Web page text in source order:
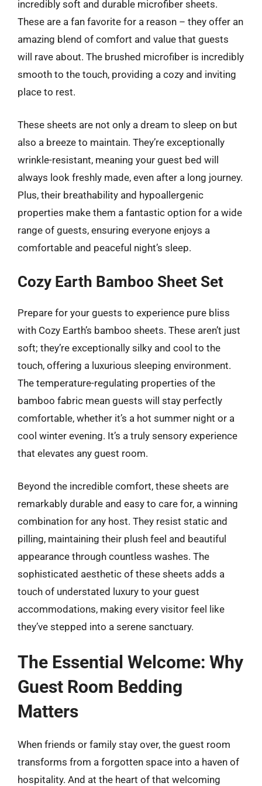
incredibly soft and durable microfiber sheets.
These are a fan favorite for a reason – they offer an
amazing blend of comfort and value that guests
will rave about. The brushed microfiber is incredibly
smooth to the touch, providing a cozy and inviting
place to rest.
These sheets are not only a dream to sleep on but
also a breeze to maintain. They’re exceptionally
wrinkle-resistant, meaning your guest bed will
always look freshly made, even after a long journey.
Plus, their breathability and hypoallergenic
properties make them a fantastic option for a wide
range of guests, ensuring everyone enjoys a
comfortable and peaceful night’s sleep.
Cozy Earth Bamboo Sheet Set
Prepare for your guests to experience pure bliss
with Cozy Earth’s bamboo sheets. These aren’t just
soft; they’re exceptionally silky and cool to the
touch, offering a luxurious sleeping environment.
The temperature-regulating properties of the
bamboo fabric mean guests will stay perfectly
comfortable, whether it’s a hot summer night or a
cool winter evening. It’s a truly sensory experience
that elevates any guest room.
Beyond the incredible comfort, these sheets are
remarkably durable and easy to care for, a winning
combination for any host. They resist static and
pilling, maintaining their plush feel and beautiful
appearance through countless washes. The
sophisticated aesthetic of these sheets adds a
touch of understated luxury to your guest
accommodations, making every visitor feel like
they’ve stepped into a serene sanctuary.
The Essential Welcome: Why
Guest Room Bedding
Matters
When friends or family stay over, the guest room
transforms from a forgotten space into a haven of
hospitality. And at the heart of that welcoming